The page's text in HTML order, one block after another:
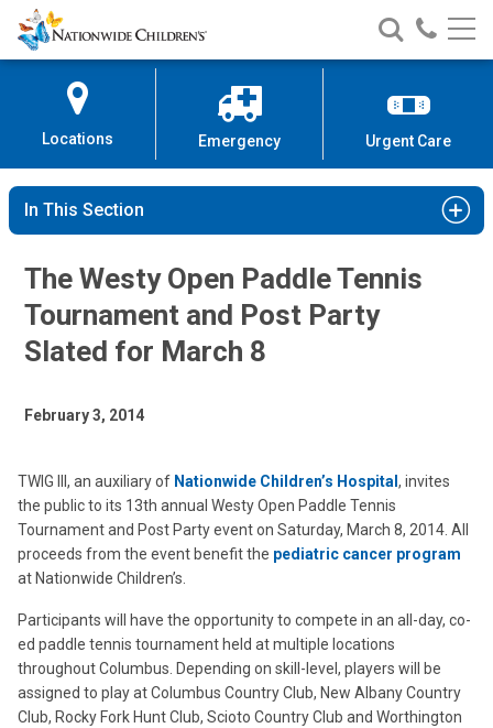
Skip
to
Content
Nationwide
Children’s
Search
Nationwide
Children’s
Call
Locations Emergency Urgent Care
In This Section
The Westy Open Paddle Tennis
Tournament and Post Party
Slated for March 8
February 3, 2014
TWIG III, an auxiliary of Nationwide Children’s Hospital , invites
the public to its 13th annual Westy Open Paddle Tennis
Tournament and Post Party event on Saturday, March 8, 2014. All
proceeds from the event benefit the pediatric cancer program
at Nationwide Children’s.
Participants will have the opportunity to compete in an all-day, co-
ed paddle tennis tournament held at multiple locations
throughout Columbus. Depending on skill-level, players will be
assigned to play at Columbus Country Club, New Albany Country
Club, Rocky Fork Hunt Club, Scioto Country Club and Worthington